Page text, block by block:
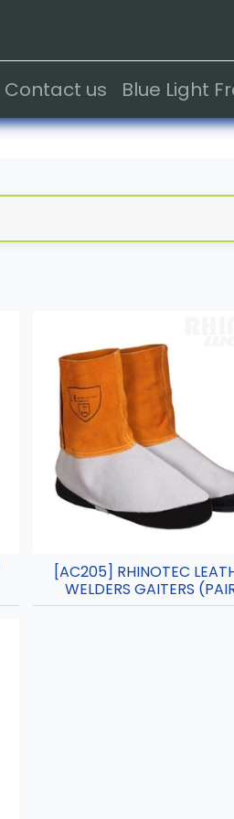
Contact us Blue Light
[AC205] RHINOTEC
WELDERS GAITERS